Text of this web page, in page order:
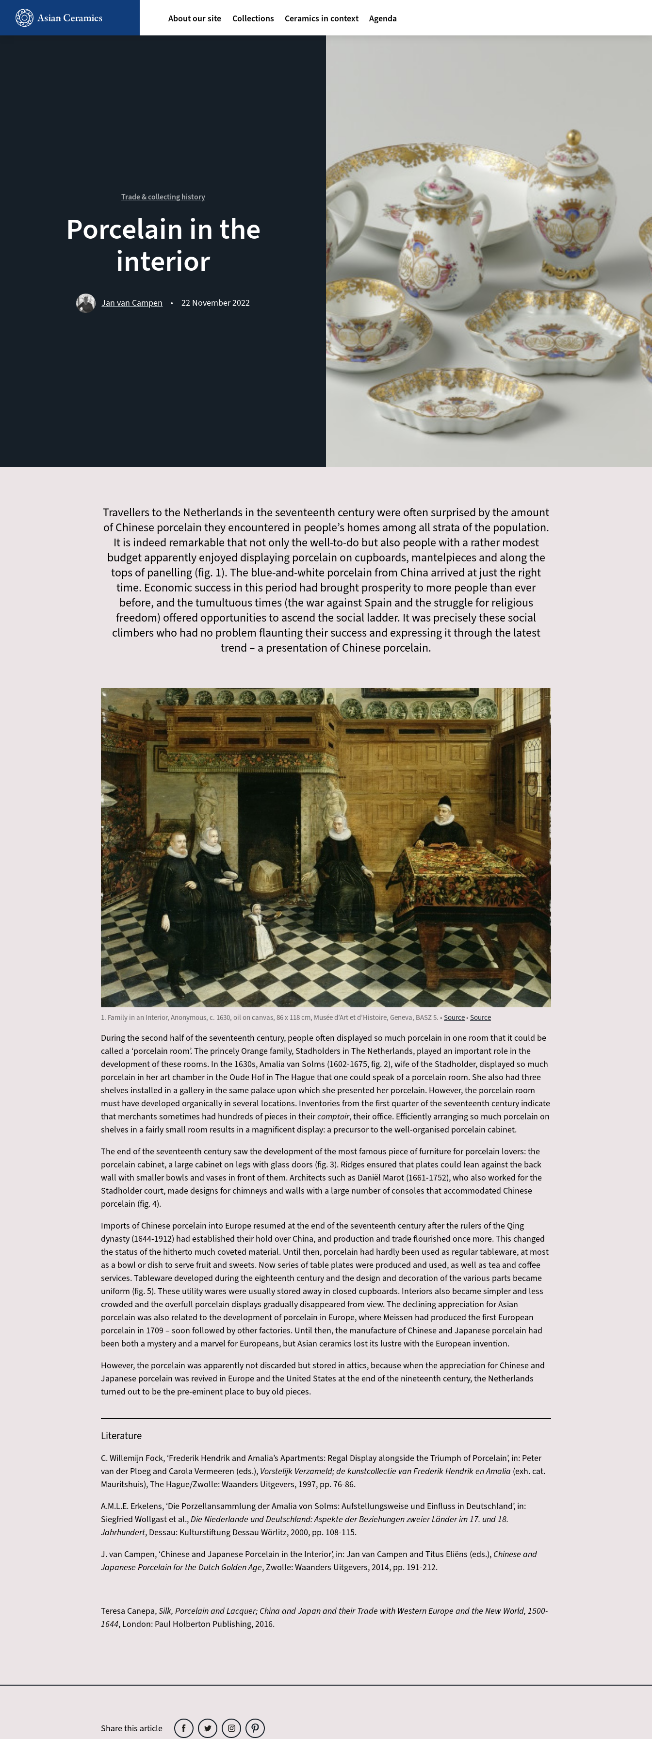
Hoofdnavigatie
About our site Collections Ceramics in context Agenda
Trade & collecting history
Porcelain in the
interior
Jan van Campen • 22 November 2022
Travellers to the Netherlands in the seventeenth century were often surprised by the amount
of Chinese porcelain they encountered in people’s homes among all strata of the population.
It is indeed remarkable that not only the well-to-do but also people with a rather modest
budget apparently enjoyed displaying porcelain on cupboards, mantelpieces and along the
tops of panelling (fig. 1). The blue-and-white porcelain from China arrived at just the right
time. Economic success in this period had brought prosperity to more people than ever
before, and the tumultuous times (the war against Spain and the struggle for religious
freedom) offered opportunities to ascend the social ladder. It was precisely these social
climbers who had no problem flaunting their success and expressing it through the latest
trend – a presentation of Chinese porcelain.
1. Family in an Interior, Anonymous, c. 1630, oil on canvas, 86 x 118 cm, Musée d’Art et d’Histoire, Geneva, BASZ 5. •Source•Source
During the second half of the seventeenth century, people often displayed so much porcelain in one room that it could be
called a ‘porcelain room’. The princely Orange family, Stadholders in The Netherlands, played an important role in the
development of these rooms. In the 1630s, Amalia van Solms (1602-1675, fig. 2), wife of the Stadholder, displayed so much
porcelain in her art chamber in the Oude Hof in The Hague that one could speak of a porcelain room. She also had three
shelves installed in a gallery in the same palace upon which she presented her porcelain. However, the porcelain room
must have developed organically in several locations. Inventories from the first quarter of the seventeenth century indicate
that merchants sometimes had hundreds of pieces in theircomptoir, their office. Efficiently arranging so much porcelain on
shelves in a fairly small room results in a magnificent display: a precursor to the well-organised porcelain cabinet.
The end of the seventeenth century saw the development of the most famous piece of furniture for porcelain lovers: the
porcelain cabinet, a large cabinet on legs with glass doors (fig. 3). Ridges ensured that plates could lean against the back
wall with smaller bowls and vases in front of them. Architects such as Daniël Marot (1661-1752), who also worked for the
Stadholder court, made designs for chimneys and walls with a large number of consoles that accommodated Chinese
porcelain (fig. 4).
Imports of Chinese porcelain into Europe resumed at the end of the seventeenth century after the rulers of the Qing
dynasty (1644-1912) had established their hold over China, and production and trade flourished once more. This changed
the status of the hitherto much coveted material. Until then, porcelain had hardly been used as regular tableware, at most
as a bowl or dish to serve fruit and sweets. Now series of table plates were produced and used, as well as tea and coffee
services. Tableware developed during the eighteenth century and the design and decoration of the various parts became
uniform (fig. 5). These utility wares were usually stored away in closed cupboards. Interiors also became simpler and less
crowded and the overfull porcelain displays gradually disappeared from view. The declining appreciation for Asian
porcelain was also related to the development of porcelain in Europe, where Meissen had produced the first European
porcelain in 1709 – soon followed by other factories. Until then, the manufacture of Chinese and Japanese porcelain had
been both a mystery and a marvel for Europeans, but Asian ceramics lost its lustre with the European invention.
However, the porcelain was apparently not discarded but stored in attics, because when the appreciation for Chinese and
Japanese porcelain was revived in Europe and the United States at the end of the nineteenth century, the Netherlands
turned out to be the pre-eminent place to buy old pieces.
Literature
C. Willemijn Fock, ‘Frederik Hendrik and Amalia’s Apartments: Regal Display alongside the Triumph of Porcelain’, in: Peter
van der Ploeg and Carola Vermeeren (eds.), Vorstelijk Verzameld; de kunstcollectie van Frederik Hendrik en Amalia (exh. cat.
Mauritshuis), The Hague/Zwolle: Waanders Uitgevers, 1997, pp. 76-86.
A.M.L.E. Erkelens, ‘Die Porzellansammlung der Amalia von Solms: Aufstellungsweise und Einfluss in Deutschland’, in:
Siegfried Wollgast et al.,Die Niederlande und Deutschland: Aspekte der Beziehungen zweier Länder im 17. und 18.
Jahrhundert, Dessau: Kulturstiftung Dessau Wörlitz, 2000, pp. 108-115.
J. van Campen, ‘Chinese and Japanese Porcelain in the Interior’, in: Jan van Campen and Titus Eliëns (eds.), Chinese and
Japanese Porcelain for the Dutch Golden Age, Zwolle: Waanders Uitgevers, 2014, pp. 191-212.
Teresa Canepa,Silk, Porcelain and Lacquer; China and Japan and their Trade with Western Europe and the New World, 1500-
1644, London: Paul Holberton Publishing, 2016.
Share this article